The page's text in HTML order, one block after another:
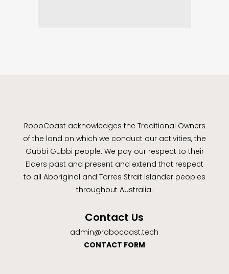
RoboCoast acknowledges the Traditional Owners
of the land on which we conduct our activities, the
Gubbi Gubbi people. We pay our respect to their
Elders past and present and extend that respect
to all Aboriginal and Torres Strait Islander peoples
throughout Australia.
Contact Us
admin@robocoast.tech
CONTACT FORM